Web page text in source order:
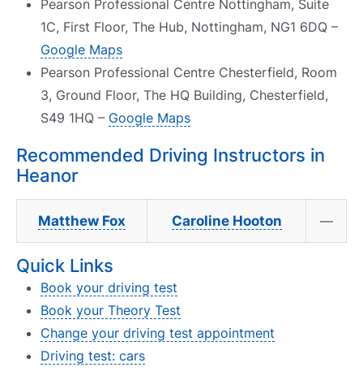
Pearson Professional Centre Nottingham, Suite
1C, First Floor, The Hub, Nottingham, NG1 6DQ –
Google Maps
Pearson Professional Centre Chesterfield, Room
3, Ground Floor, The HQ Building, Chesterfield,
S49 1HQ – Google Maps
Recommended Driving Instructors in
Heanor
Matthew Fox Caroline Hooton —
Quick Links
Book your driving test
Book your Theory Test
Change your driving test appointment
Driving test: cars